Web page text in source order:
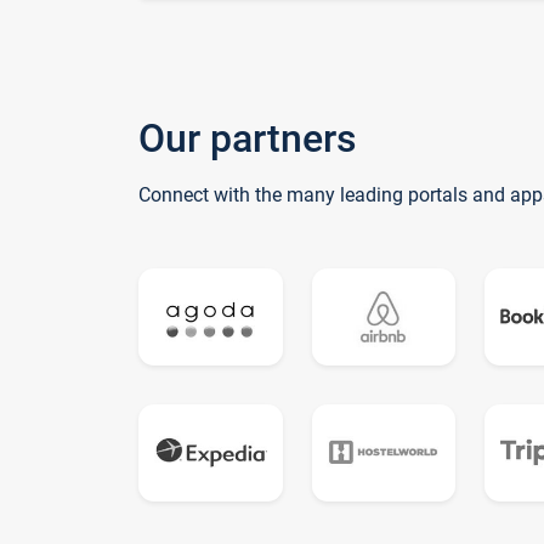
Our partners
Connect with the many leading portals and